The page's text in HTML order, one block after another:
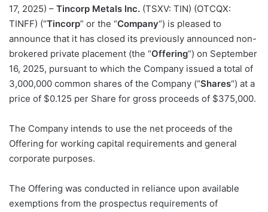
17, 2025) – Tincorp Metals Inc. (TSXV: TIN) (OTCQX:
TINFF) (“Tincorp” or the “Company“) is pleased to
announce that it has closed its previously announced non-
brokered private placement (the “Offering“) on September
16, 2025, pursuant to which the Company issued a total of
3,000,000 common shares of the Company (“Shares“) at a
price of $0.125 per Share for gross proceeds of $375,000.
The Company intends to use the net proceeds of the
Offering for working capital requirements and general
corporate purposes.
The Offering was conducted in reliance upon available
exemptions from the prospectus requirements of